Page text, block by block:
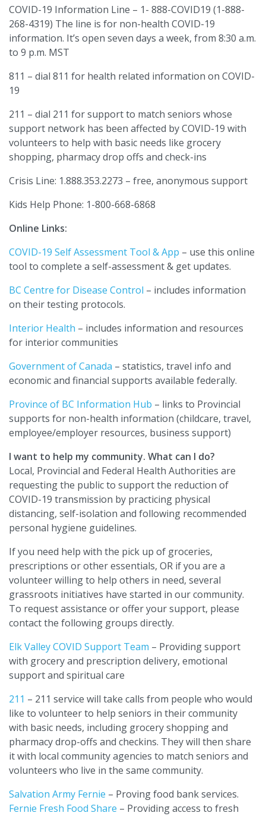
COVID-19 Information Line – 1- 888-COVID19 (1-888-
268-4319) The line is for non-health COVID-19
information. It’s open seven days a week, from 8:30 a.m.
to 9 p.m. MST
811 – dial 811 for health related information on COVID-
19
211 – dial 211 for support to match seniors whose
support network has been affected by COVID-19 with
volunteers to help with basic needs like grocery
shopping, pharmacy drop offs and check-ins
Crisis Line: 1.888.353.2273 – free, anonymous support
Kids Help Phone: 1-800-668-6868
Online Links:
COVID-19 Self Assessment Tool & App – use this online
tool to complete a self-assessment & get updates.
BC Centre for Disease Control – includes information
on their testing protocols.
Interior Health – includes information and resources
for interior communities
Government of Canada – statistics, travel info and
economic and financial supports available federally.
Province of BC Information Hub – links to Provincial
supports for non-health information (childcare, travel,
employee/employer resources, business support)
I want to help my community. What can I do?
Local, Provincial and Federal Health Authorities are
requesting the public to support the reduction of
COVID-19 transmission by practicing physical
distancing, self-isolation and following recommended
personal hygiene guidelines.
If you need help with the pick up of groceries,
prescriptions or other essentials, OR if you are a
volunteer willing to help others in need, several
grassroots initiatives have started in our community.
To request assistance or offer your support, please
contact the following groups directly.
Elk Valley COVID Support Team – Providing support
with grocery and prescription delivery, emotional
support and spiritual care
211 – 211 service will take calls from people who would
like to volunteer to help seniors in their community
with basic needs, including grocery shopping and
pharmacy drop-offs and checkins. They will then share
it with local community agencies to match seniors and
volunteers who live in the same community.
Salvation Army Fernie – Proving food bank services.
Fernie Fresh Food Share – Providing access to fresh